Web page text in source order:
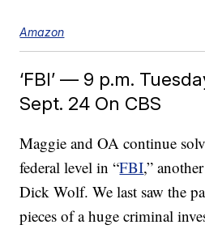
Amazon
‘FBI’ — 9 p.m.
Sept. 24 On CBS
Maggie and OA continue
federal level in “FBI,”
Dick Wolf. We last saw the
pieces of a huge criminal